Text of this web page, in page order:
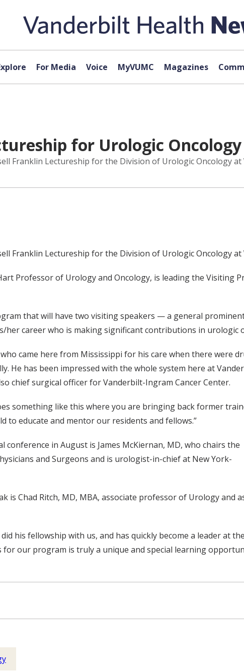
For Media Voice MyVUMC Magazines
for Urologic Oncology
Franklin Lectureship for the Division of Urologic Oncology
Franklin Lectureship for the Division of Urologic Oncology
Professor of Urology and Oncology, is leading the
that will have two visiting speakers — a general
her career who is making significant contributions in urologic
came here from Mississippi for his care when there were
He has been impressed with the whole system here at
chief surgical officer for Vanderbilt-Ingram Cancer Center.
something like this where you are bringing back former
to educate and mentor our residents and fellows.”
in August is James McKiernan, MD, who chairs the
and Surgeons and is urologist-in-chief at New York-
is Chad Ritch, MD, MBA, associate professor of Urology
his fellowship with us, and has quickly become a leader at
our program is truly a unique and special learning